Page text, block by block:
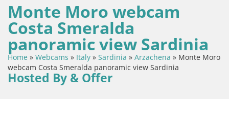
Monte Moro webcam
Costa Smeralda
panoramic view Sardinia
Home » Webcams » Italy » Sardinia » Arzachena » Monte Moro
webcam Costa Smeralda panoramic view Sardinia
Hosted By & Offer